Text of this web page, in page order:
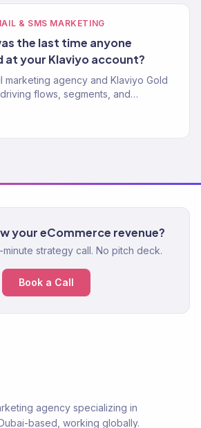
& SMS MARKETING
the last time anyone
at your Klaviyo account?
marketing agency and Klaviyo Gold
flows, segments, and
your eCommerce revenue?
strategy call. No pitch deck.
Book a Call
agency specializing in
based, working globally.